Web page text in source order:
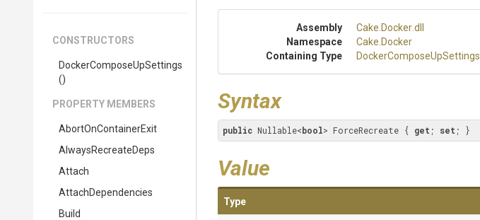
CONSTRUCTORS
DockerComposeUpSettings
()
PROPERTY MEMBERS
AbortOnContainerExit
AlwaysRecreateDeps
Attach
AttachDependencies
Build
Assembly Cake .Docker.dll
Namespace
Cake .Docker
Containing Type
DockerComposeUpSettings
Syntax
public Nullable<bool> ForceRecreate { get ; set ; }
Value
Type